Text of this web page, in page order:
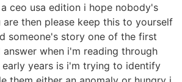
ceo usa edition i hope nobody's
then please keep this to yourself
someone's story one of the first
when i'm reading through
years is i'm trying to identify